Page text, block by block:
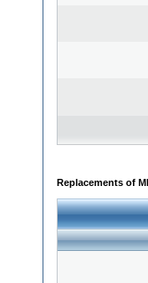
Replacements of